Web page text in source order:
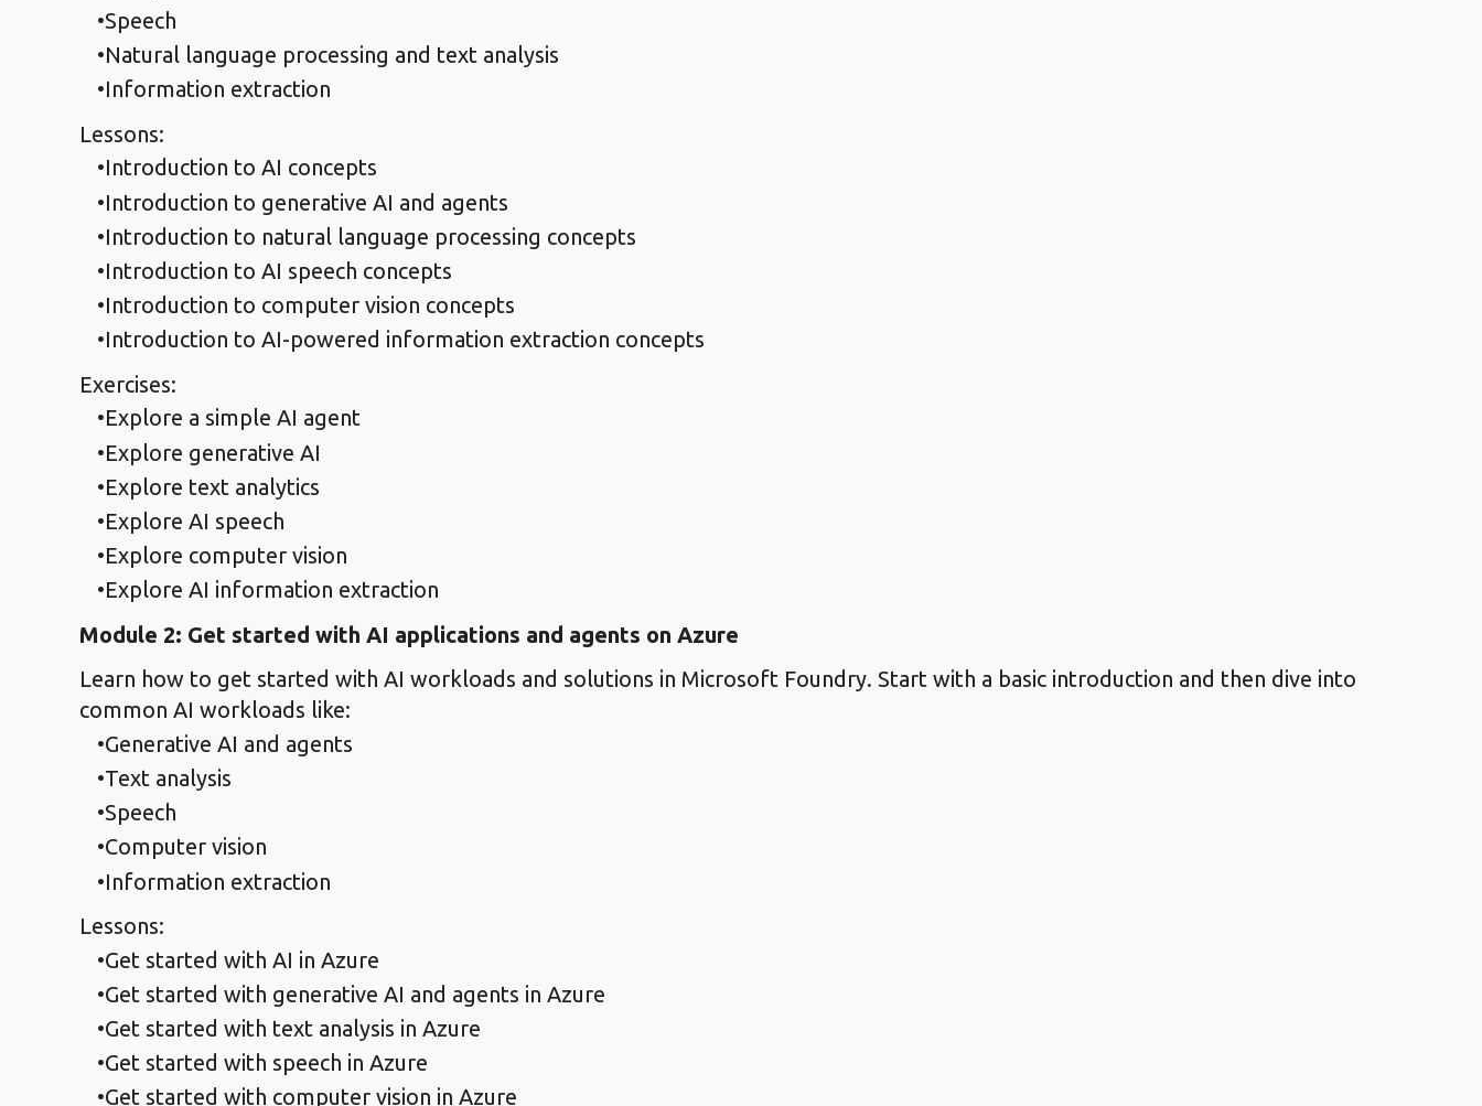
Speech
Natural language processing and text analysis
Information extraction
Lessons:
Introduction to AI concepts
Introduction to generative AI and agents
Introduction to natural language processing concepts
Introduction to AI speech concepts
Introduction to computer vision concepts
Introduction to AI-powered information extraction concepts
Exercises:
Explore a simple AI agent
Explore generative AI
Explore text analytics
Explore AI speech
Explore computer vision
Explore AI information extraction
Module 2: Get started with AI applications and agents on Azure
Learn how to get started with AI workloads and solutions in Microsoft Foundry. Start with a basic introduction and then dive into
common AI workloads like:
Generative AI and agents
Text analysis
Speech
Computer vision
Information extraction
Lessons:
Get started with AI in Azure
Get started with generative AI and agents in Azure
Get started with text analysis in Azure
Get started with speech in Azure
Get started with computer vision in Azure